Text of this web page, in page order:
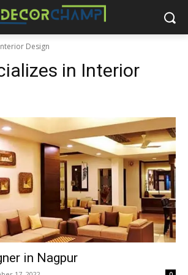
Design
in Interior
in Nagpur